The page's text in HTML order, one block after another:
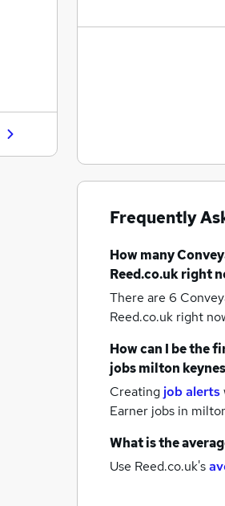
Frequently
How many
Reed.co.uk right
There are 6
Reed.co.uk right
How can I be the
jobsmilton keynes
Creating job alerts
Earner jobs in
What is the
Use Reed.co.uk's